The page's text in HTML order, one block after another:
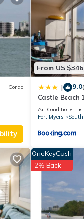
of this 2
provided by our partner,
Beach is well
for the listed
concerns about the
Condo
From US $346
| 9.0
Castle Beach
Elevator,
Air Conditioner
Fort Myers
South
OneKeyCash
2% Back